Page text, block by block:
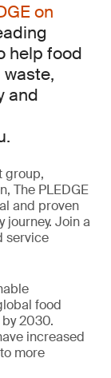
on
help food
and
group,
The PLEDGE
and proven
journey. Join a
service
food
2030.
increased
more